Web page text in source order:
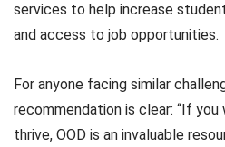
services to help increase
and access to job opportunities.
For anyone facing similar
recommendation is clear: “If
thrive, OOD is an invaluable